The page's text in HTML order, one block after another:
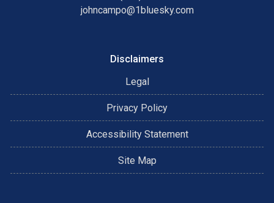
johncampo@1bluesky.com
Disclaimers
Legal
Privacy Policy
Accessibility Statement
Site Map